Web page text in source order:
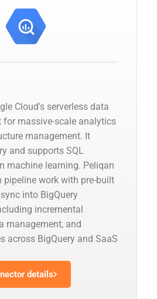
Cloud's serverless data
for massive-scale analytics
management. It
and supports SQL
machine learning. Peliqan
pipeline work with pre-built
into BigQuery
incremental
management, and
across BigQuery and SaaS
details